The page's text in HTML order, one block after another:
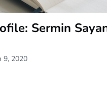
Sermin
9, 2020